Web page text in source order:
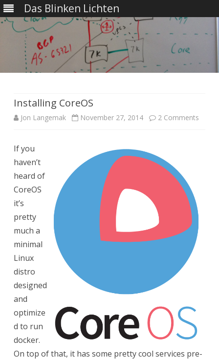
Das Blinken Lichten
Installing CoreOS
Jon Langemak November 27, 2014 2 Comments
If you
haven’t
heard of
CoreOS
it’s
pretty
much a
minimal
Linux
distro
designed
and
optimize
d to run
docker.
On top of that, it has some pretty cool services pre-